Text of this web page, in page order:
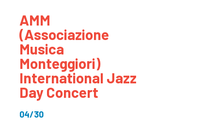
AMM
(Associazione
Musica
Monteggiori)
International Jazz
Day Concert
04/30